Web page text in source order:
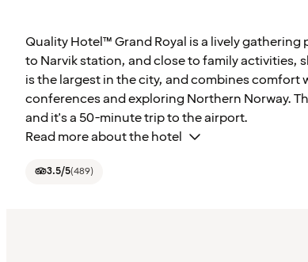
Quality Hotel™ Grand Royal is a lively
to Narvik station, and close to family activities,
is the largest in the city, and combines
conferences and exploring Northern Norway.
and it's a 50-minute trip to the airport.
Read more about the hotel
3.5/5(489)